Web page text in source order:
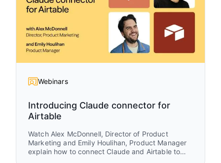
Webinars
Introducing Claude connector for
Airtable
Watch Alex McDonnell, Director of Product
Marketing and Emily Houlihan, Product Manager
explain how to connect Claude and Airtable to